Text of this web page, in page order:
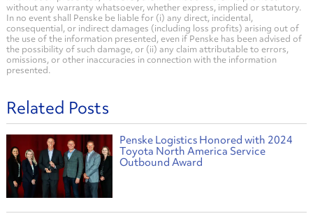
without any warranty whatsoever, whether express, implied or statutory.
In no event shall Penske be liable for (i) any direct, incidental,
consequential, or indirect damages (including loss profits) arising out of
the use of the information presented, even if Penske has been advised of
the possibility of such damage, or (ii) any claim attributable to errors,
omissions, or other inaccuracies in connection with the information
presented.
Related Posts
Penske Logistics Honored with 2024
Toyota North America Service
Outbound Award